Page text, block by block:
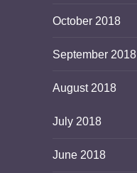
October 2018
September 2018
August 2018
July 2018
June 2018